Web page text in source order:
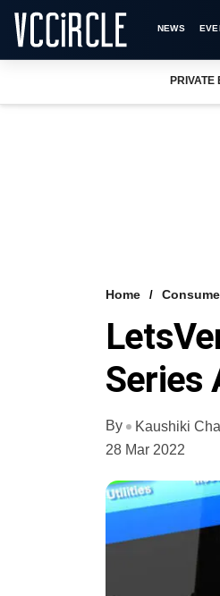
NEWS
PRIVATE
Home
Series
By
Kaushiki
28 Mar 2022